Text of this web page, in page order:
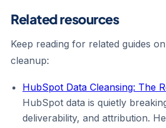
Related resources
Keep reading for related guides
cleanup:
HubSpot Data Cleansing: The
HubSpot data is quietly
deliverability, and attribution.